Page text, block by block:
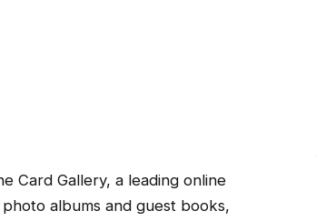
Card Gallery, a leading online
albums and guest books,